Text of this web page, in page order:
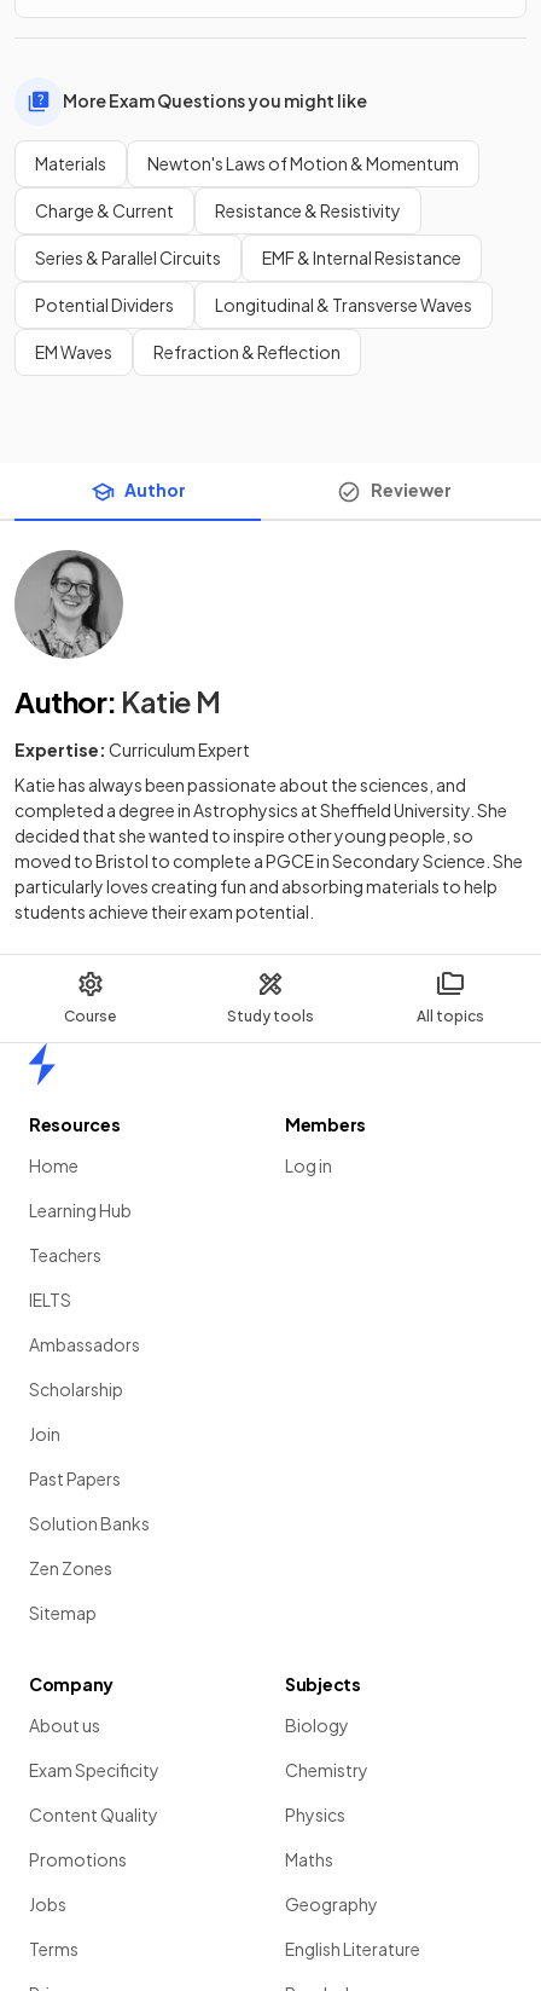
Course Study tools All topics
More Exam Questions you might like
Materials Newton's Laws of Motion & Momentum
Charge & Current Resistance & Resistivity
Series & Parallel Circuits EMF & Internal Resistance
Potential Dividers Longitudinal & Transverse Waves
EM Waves Refraction & Reflection
Author Reviewer
Author: Katie M
Expertise: Curriculum Expert
Katie has always been passionate about the sciences, and
completed a degree in Astrophysics at Sheffield University. She
decided that she wanted to inspire other young people, so
moved to Bristol to complete a PGCE in Secondary Science. She
particularly loves creating fun and absorbing materials to help
students achieve their exam potential.
Resources
Home
Learning Hub
Teachers
IELTS
Ambassadors
Scholarship
Join
Past Papers
Solution Banks
Zen Zones
Sitemap
Members
Log in
Company
About us
Exam Specificity
Content Quality
Promotions
Jobs
Terms
Subjects
Biology
Chemistry
Physics
Maths
Geography
English Literature